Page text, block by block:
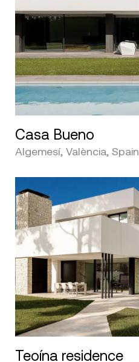
Casa Bueno
Algemesí, València, Spain
Teoína residence